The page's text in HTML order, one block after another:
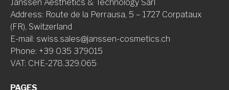
Janssen Aesthetics & Technology Sàrl
Address: Route de la Perrausa, 5 – 1727 Corpataux
(FR), Switzerland
E-mail : swiss.sales@janssen-cosmetics.ch
Phone: +39 035 379015
VAT: CHE-278.329.065
PAGES